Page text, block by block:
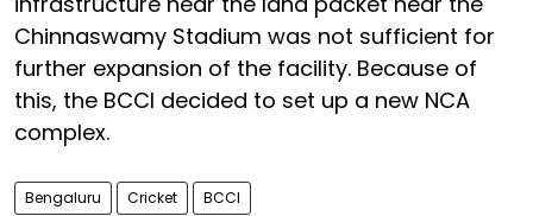
Chinnaswamy Stadium was not sufficient for
further expansion of the facility. Because of
this, the BCCI decided to set up a new NCA
complex.
Bengaluru Cricket BCCI